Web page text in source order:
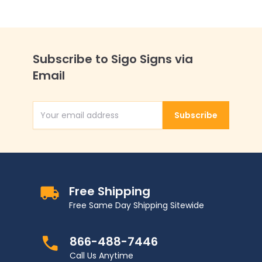
Subscribe to Sigo Signs via
Email
Email AddressSubscribe
Free Shipping
Free Same Day Shipping Sitewide
866-488-7446
Call Us Anytime